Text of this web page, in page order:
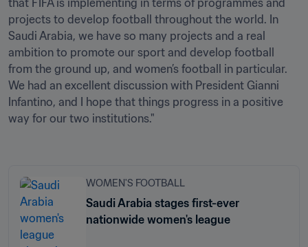
projects to develop football throughout the world. In
Saudi Arabia, we have so many projects and a real
ambition to promote our sport and develop football
from the ground up, and women’s football in particular.
We had an excellent discussion with President Gianni
Infantino, and I hope that things progress in a positive
way for our two institutions."
WOMEN'S FOOTBALL
Saudi Arabia stages first-ever
nationwide women's league